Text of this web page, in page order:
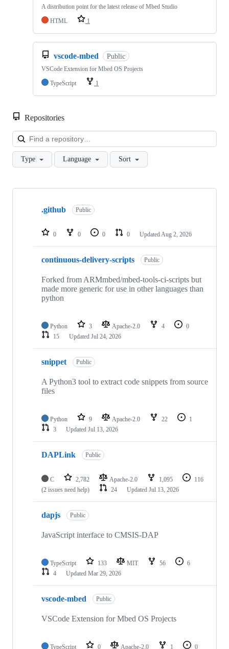
A distribution point for the latest release of Mbed Studio
HTML
1
vscode-mbed Public
VSCode Extension for Mbed OS Projects
TypeScript
1
Repositories
Type Language Sort
Showing
repositories
.github Public
0 0 0 0 Updated Aug 2, 2026
continuous-delivery-scripts Public
Forked from ARMmbed/mbed-tools-ci-scripts but
made more generic for use in other languages than
python
Python 3 Apache-2.0 4
0
15
Updated Jul 24, 2026
snippet Public
A Python3 tool to extract code snippets from source
files
Python 9 Apache-2.0 22
1
3
Updated Jul 13, 2026
DAPLink Public
C 2,782 Apache-2.0 1,095
116
(2 issues need help)
24 Updated Jul 13, 2026
dapjs Public
JavaScript interface to CMSIS-DAP
TypeScript 133 MIT 56
6
4
Updated Mar 29, 2026
vscode-mbed Public
VSCode Extension for Mbed OS Projects
TypeScript 0 Apache-2.0 1
0